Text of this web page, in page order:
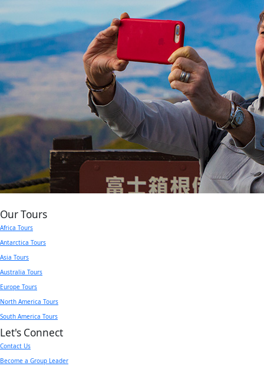
Our Tours
Africa Tours
Antarctica Tours
Asia Tours
Australia Tours
Europe Tours
North America Tours
South America Tours
Let's Connect
Contact Us
Become a Group Leader